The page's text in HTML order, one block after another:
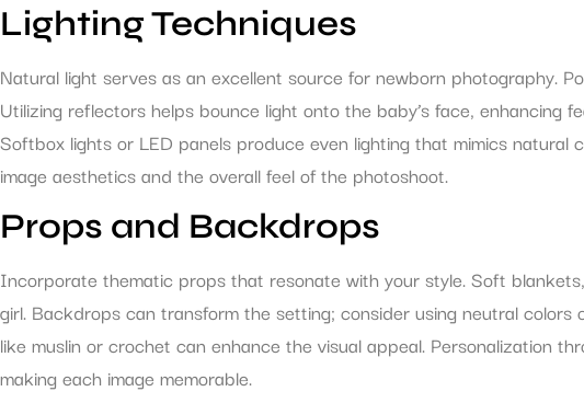
Lighting Techniques
Natural light serves as an excellent source for newborn photography.
Utilizing reflectors helps bounce light onto the baby’s face,
Softbox lights or LED panels produce even lighting that mimics
image aesthetics and the overall feel of the photoshoot.
Props and Backdrops
Incorporate thematic props that resonate with your style. Soft
girl. Backdrops can transform the setting; consider using neutral
like muslin or crochet can enhance the visual appeal. Personalization
making each image memorable.